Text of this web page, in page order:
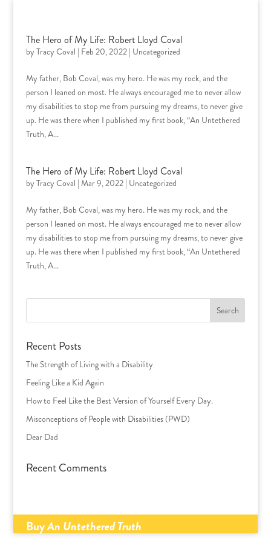
The Hero of My Life: Robert Lloyd Coval
byTracy Coval | Feb 20, 2022| Uncategorized
My father, Bob Coval, was my hero. He was my rock, and the
person I leaned on most. He always encouraged me to never allow
my disabilities to stop me from pursuing my dreams, to never give
up. He was there when I published my first book, “An Untethered
Truth, A...
The Hero of My Life: Robert Lloyd Coval
byTracy Coval | Mar 9, 2022| Uncategorized
My father, Bob Coval, was my hero. He was my rock, and the
person I leaned on most. He always encouraged me to never allow
my disabilities to stop me from pursuing my dreams, to never give
up. He was there when I published my first book, “An Untethered
Truth, A...
Search
Recent Posts
The Strength of Living with a Disability
Feeling Like a Kid Again
How to Feel Like the Best Version of Yourself Every Day.
Misconceptions of People with Disabilities (PWD)
Dear Dad
Recent Comments
BuyAn Untethered Truth